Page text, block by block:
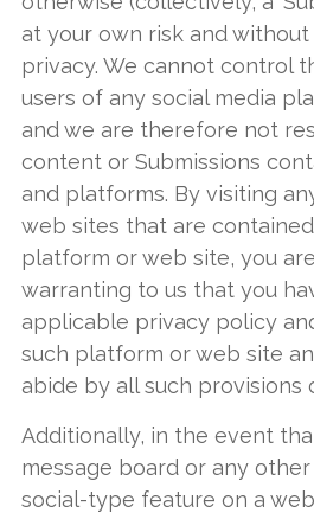
at your own risk and
privacy. We cannot control
users of any social media
and we are therefore not
content or Submissions
and platforms. By visiting
web sites that are
platform or web site, you
warranting to us that you
applicable privacy policy
such platform or web site
abide by all such provisions
Additionally, in the event
message board or any
social-type feature on a